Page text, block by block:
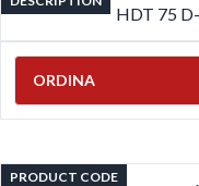
HDT 75
ORDINA
PRODUCT CODE